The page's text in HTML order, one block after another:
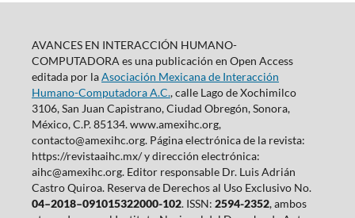
AVANCES EN INTERACCIÓN HUMANO-
COMPUTADORA es una publicación en Open Access
editada por laAsociación Mexicana de Interacción
Humano-Computadora A.C., calle Lago de Xochimilco
3106, San Juan Capistrano, Ciudad Obregón, Sonora,
México, C.P. 85134. www.amexihc.org,
contacto@amexihc.org. Página electrónica de la revista:
https://revistaaihc.mx/ y dirección electrónica:
aihc@amexihc.org. Editor responsable Dr. Luis Adrián
Castro Quiroa. Reserva de Derechos al Uso Exclusivo No.
04–2018–091015322000-102. ISSN: 2594-2352, ambos